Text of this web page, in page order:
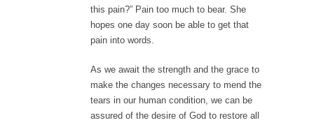
this pain?” Pain too much to bear. She
hopes one day soon be able to get that
pain into words.
As we await the strength and the grace to
make the changes necessary to mend the
tears in our human condition, we can be
assured of the desire of God to restore all